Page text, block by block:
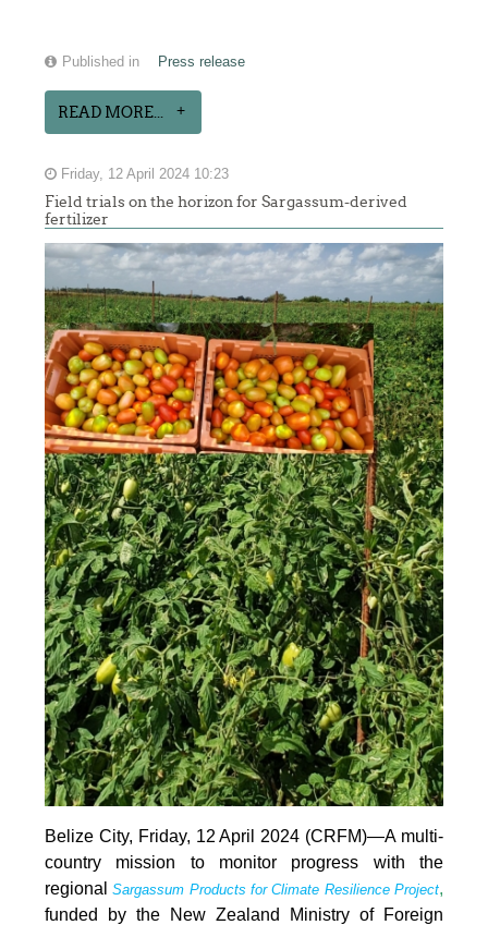
Published in Press release
READ MORE...
Friday, 12 April 2024 10:23
Field trials on the horizon for Sargassum-derived
fertilizer
Belize City, Friday, 12 April 2024 (CRFM)—A multi-
country mission to monitor progress with the
regionalSargassum Products for Climate Resilience Project,
funded by the New Zealand Ministry of Foreign